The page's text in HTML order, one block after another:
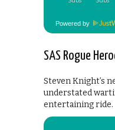
Powered by
SAS Rogue
Steven Knight’s
understated
entertaining ride.